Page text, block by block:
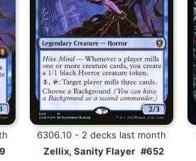
6306.10 - 2 decks last month
Zellix, Sanity Flayer #652